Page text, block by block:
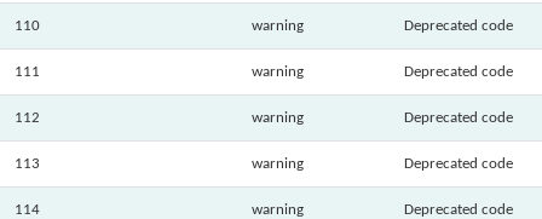
110 warning Deprecated code
111 warning Deprecated code
112 warning Deprecated code
113 warning Deprecated code
114 warning Deprecated code